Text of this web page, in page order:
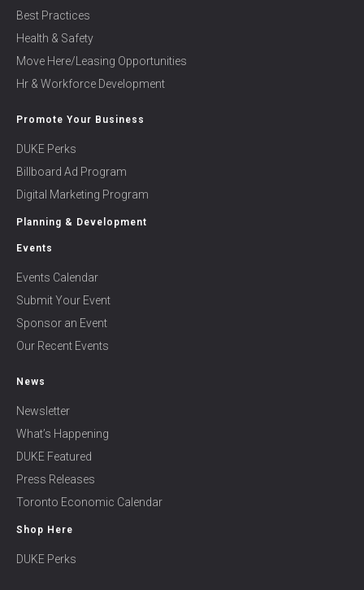
Best Practices
Health & Safety
Move Here/Leasing Opportunities
Hr & Workforce Development
Promote Your Business
DUKE Perks
Billboard Ad Program
Digital Marketing Program
Planning & Development
Events
Events Calendar
Submit Your Event
Sponsor an Event
Our Recent Events
News
Newsletter
What’s Happening
DUKE Featured
Press Releases
Toronto Economic Calendar
Shop Here
DUKE Perks